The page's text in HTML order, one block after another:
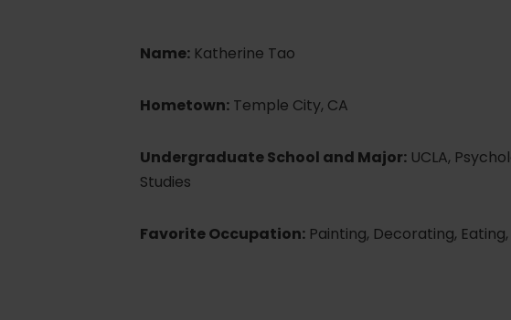
Name:Katherine Tao
Hometown:Temple City, CA
Undergraduate School and Major:UCLA,
Studies
Favorite Occupation:Painting, Decorating, Eating,